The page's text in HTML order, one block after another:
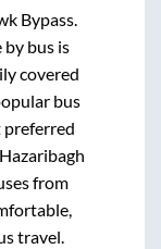
Bypass.
by bus is
covered
bus
preferred
Hazaribagh
from
travel.